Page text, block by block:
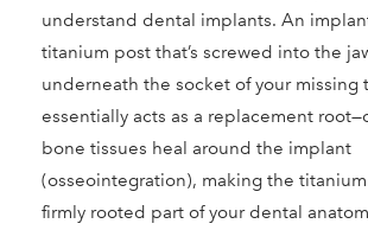
understand dental implants. An
titanium post that’s screwed into the
underneath the socket of your missing
essentially acts as a replacement
bone tissues heal around the implant
(osseointegration), making the
firmly rooted part of your dental